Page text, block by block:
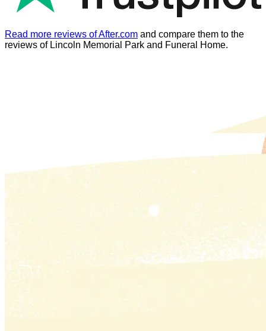
Read more reviews of After.com and compare them to the
reviews of Lincoln Memorial Park and Funeral Home.